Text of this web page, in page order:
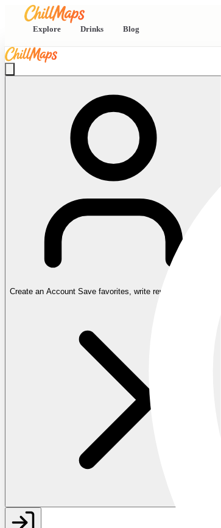
Explore Drinks Blog
Create an Account Save favorites, write reviews, and more